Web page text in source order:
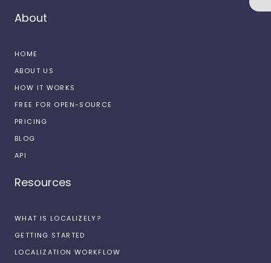
About
HOME
ABOUT US
HOW IT WORKS
FREE FOR OPEN-SOURCE
PRICING
BLOG
API
Resources
WHAT IS LOCALIZELY?
GETTING STARTED
LOCALIZATION WORKFLOW